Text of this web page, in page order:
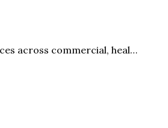
across commercial, heal…